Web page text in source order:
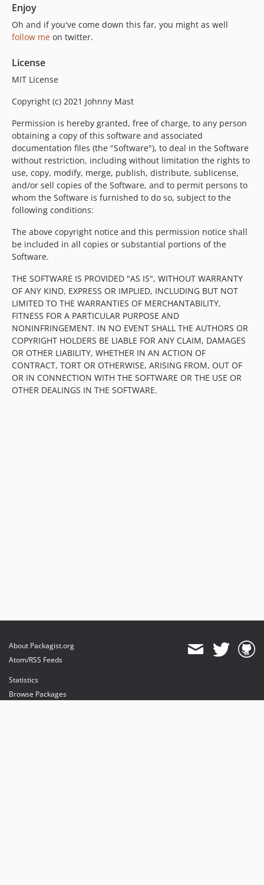
Enjoy
Oh and if you've come down this far, you might as well
follow me on twitter.
License
MIT License
Copyright (c) 2021 Johnny Mast
Permission is hereby granted, free of charge, to any person
obtaining a copy of this software and associated
documentation files (the "Software"), to deal in the Software
without restriction, including without limitation the rights to
use, copy, modify, merge, publish, distribute, sublicense,
and/or sell copies of the Software, and to permit persons to
whom the Software is furnished to do so, subject to the
following conditions:
The above copyright notice and this permission notice shall
be included in all copies or substantial portions of the
Software.
THE SOFTWARE IS PROVIDED "AS IS", WITHOUT WARRANTY
OF ANY KIND, EXPRESS OR IMPLIED, INCLUDING BUT NOT
LIMITED TO THE WARRANTIES OF MERCHANTABILITY,
FITNESS FOR A PARTICULAR PURPOSE AND
NONINFRINGEMENT. IN NO EVENT SHALL THE AUTHORS OR
COPYRIGHT HOLDERS BE LIABLE FOR ANY CLAIM, DAMAGES
OR OTHER LIABILITY, WHETHER IN AN ACTION OF
CONTRACT, TORT OR OTHERWISE, ARISING FROM, OUT OF
OR IN CONNECTION WITH THE SOFTWARE OR THE USE OR
OTHER DEALINGS IN THE SOFTWARE.
About Packagist.org
Atom/RSS Feeds
Statistics
Browse Packages